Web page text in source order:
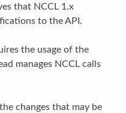
that NCCL 1.x
to the API.
the usage of the
manages NCCL calls
changes that may be